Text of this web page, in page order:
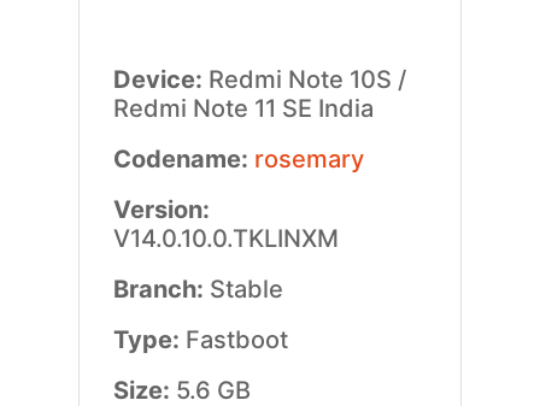
Device: Redmi Note 10S /
Redmi Note 11 SE India
Codename: rosemary
Version:
V14.0.10.0.TKLINXM
Branch: Stable
Type: Fastboot
Size: 5.6 GB